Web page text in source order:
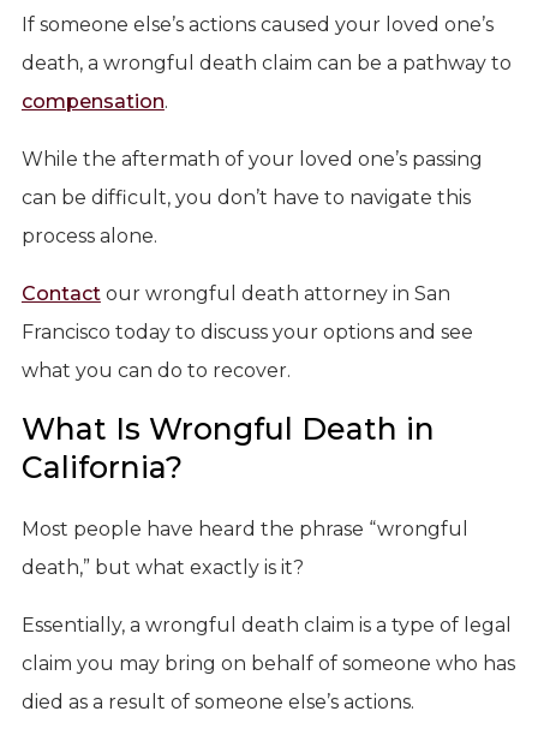
If someone else’s actions caused your loved one’s
death, a wrongful death claim can be a pathway to
compensation.
While the aftermath of your loved one’s passing
can be difficult, you don’t have to navigate this
process alone.
Contactour wrongful death attorney in San
Francisco today to discuss your options and see
what you can do to recover.
What Is Wrongful Death in
California?
Most people have heard the phrase “wrongful
death,” but what exactly is it?
Essentially, a wrongful death claim is a type of legal
claim you may bring on behalf of someone who has
died as a result of someone else’s actions.